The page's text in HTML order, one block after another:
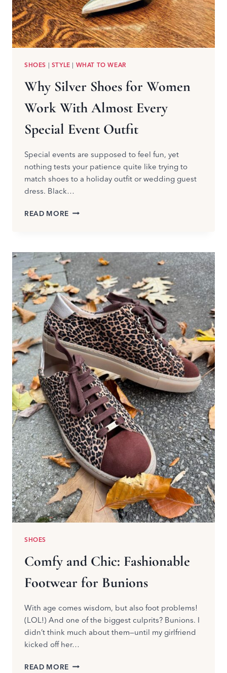
SHOES | STYLE | WHAT TO WEAR
Why Silver Shoes for Women
Work With Almost Every
Special Event Outfit
Special events are supposed to feel fun, yet
nothing tests your patience quite like trying to
match shoes to a holiday outfit or wedding guest
dress. Black…
READ MORE WHY
WOMEN
WORK
WITH
ALMOST
EVERY
SPECIAL
EVENT
OUTFIT
SHOES
Comfy and Chic: Fashionable
Footwear for Bunions
With age comes wisdom, but also foot problems!
(LOL!) And one of the biggest culprits? Bunions. I
didn’t think much about them—until my girlfriend
kicked off her…
READ MORE COMFY